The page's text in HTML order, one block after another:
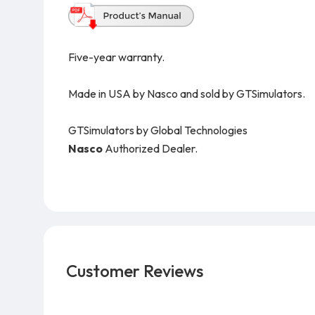
Five-year warranty.
Made in USA by Nasco and sold by GTSimulators.
GTSimulators by Global Technologies
Nasco Authorized Dealer.
Customer Reviews